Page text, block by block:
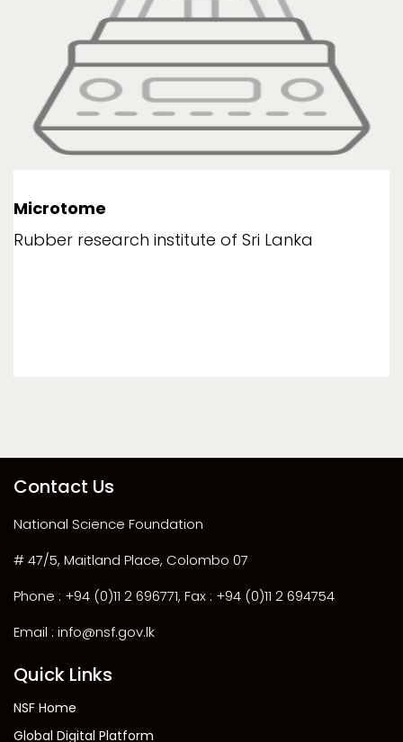
Microtome
Rubber research institute of Sri Lanka
Contact Us
National Science Foundation
# 47/5, Maitland Place, Colombo 07
Phone : +94 (0)11 2 696771, Fax : +94 (0)11 2 694754
Email : info@nsf.gov.lk
Quick Links
NSF Home
Global Digital Platform